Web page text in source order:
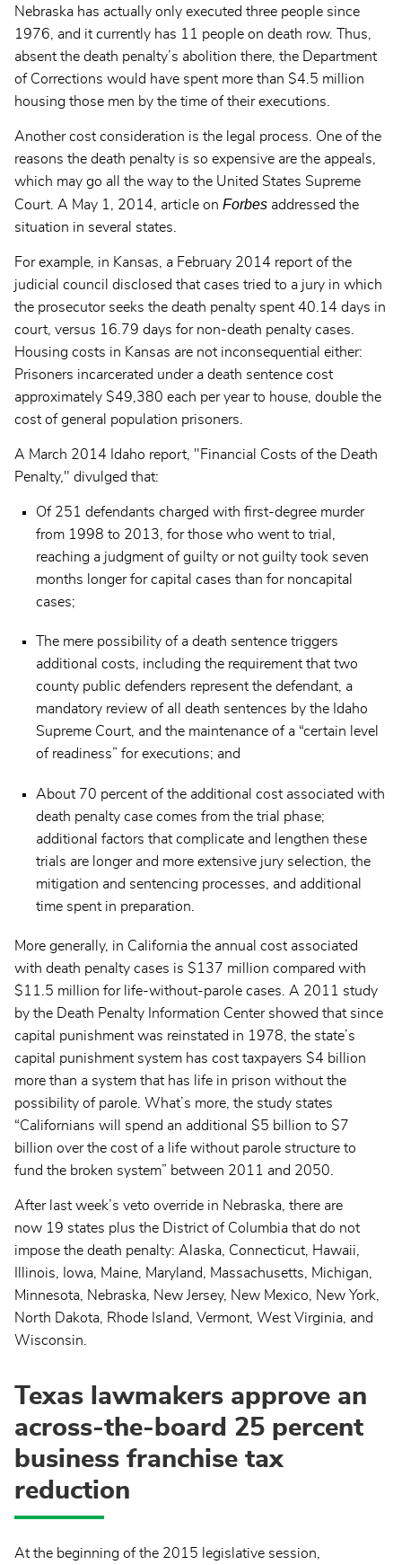
Nebraska has actually only executed three people since
1976, and it currently has 11 people on death row. Thus,
absent the death penalty’s abolition there, the Department
of Corrections would have spent more than $4.5 million
housing those men by the time of their executions.
Another cost consideration is the legal process. One of the
reasons the death penalty is so expensive are the appeals,
which may go all the way to the United States Supreme
Court. A May 1, 2014,
article on Forbes addressed the
situation in several states.
For example, in Kansas, a February 2014 report of the
judicial council disclosed that cases tried to a jury in which
the prosecutor seeks the death penalty spent 40.14 days in
court, versus 16.79 days for non-death penalty cases.
Housing costs in Kansas are not inconsequential either:
Prisoners incarcerated under a death sentence cost
approximately $49,380 each per year to house, double the
cost of general population prisoners.
A March 2014 Idaho report, "Financial Costs of the Death
Penalty," divulged that:
Of 251 defendants charged with first-degree murder
from 1998 to 2013, for those who went to trial,
reaching a judgment of guilty or not guilty took seven
months longer for capital cases than for noncapital
cases;
The mere possibility of a death sentence triggers
additional costs, including the requirement that two
county public defenders represent the defendant, a
mandatory review of all death sentences by the Idaho
Supreme Court, and the maintenance of a “certain level
of readiness” for executions; and
About 70 percent of the additional cost associated with
death penalty case comes from the trial phase;
additional factors that complicate and lengthen these
trials are longer and more extensive jury selection, the
mitigation and sentencing processes, and additional
time spent in preparation.
More generally, in California the annual cost associated
with death penalty cases is $137 million compared with
$11.5 million for life-without-parole cases. A 2011 study
by the Death Penalty Information Center showed that since
capital punishment was reinstated in 1978, the state’s
capital punishment system has cost taxpayers $4 billion
more than a system that has life in prison without the
possibility of parole. What’s more, the study states
“Californians will spend an additional $5 billion to $7
billion over the cost of a life without parole structure to
fund the broken system” between 2011 and 2050.
After last week’s veto override in Nebraska, there are
now 19 states plus the District of Columbia that do not
impose the death penalty: Alaska, Connecticut, Hawaii,
Illinois, Iowa, Maine, Maryland, Massachusetts, Michigan,
Minnesota, Nebraska, New Jersey, New Mexico, New York,
North Dakota, Rhode Island, Vermont, West Virginia, and
Wisconsin.
Texas lawmakers approve an
across-the-board 25 percent
business franchise tax
reduction
At the beginning of the 2015 legislative session,